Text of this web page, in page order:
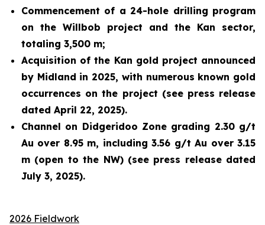
Commencement of a 24-hole drilling program
on the Willbob project and the Kan sector,
totaling 3,500 m;
Acquisition of the Kan gold project announced
by Midland in 2025, with numerous known gold
occurrences on the project (see press release
dated April 22, 2025).
Channel on Didgeridoo Zone grading 2.30 g/t
Au over 8.95 m, including 3.56 g/t Au over 3.15
m (open to the NW) (see press release dated
July 3, 2025).
2026 Fieldwork